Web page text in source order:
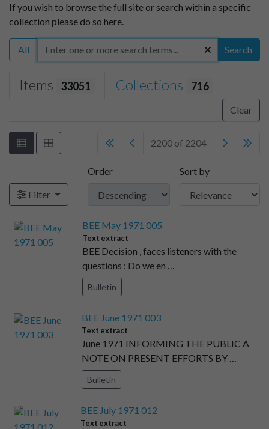
If you wish to browse the full site or search within a specific
collection please do so here.
All Search
Items 33051 Collections 716
Clear
2200 of 2204
Filter
Order Sort by
BEE May 1971 005
Text extract
BEE Decision , faces listeners with the
questions : Do we en …
Bulletin
BEE June 1971 003
Text extract
June 1971 INFORMING THE PUBLIC A
NOTE ON PRESENT EFFORTS BY …
Bulletin
BEE July 1971 012
Text extract